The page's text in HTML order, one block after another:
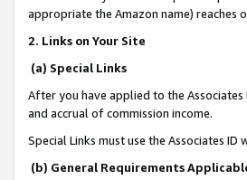
appropriate the Amazon name)
2. Links on Your Site
(a) Special Links
After you have applied to the
and accrual of commission income.
Special Links must use the Associates ID
(b) General Requirements